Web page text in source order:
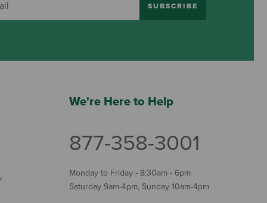
SUBSCRIBE
We're Here to Help
877-358-3001
Monday to Friday - 8:30am - 6pm
Saturday 9am-4pm, Sunday 10am-4pm